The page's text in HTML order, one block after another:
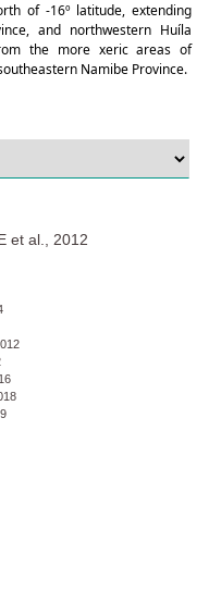
of -16º latitude, extending
and northwestern Huíla
the more xeric areas of
Namibe Province.
et al., 2012